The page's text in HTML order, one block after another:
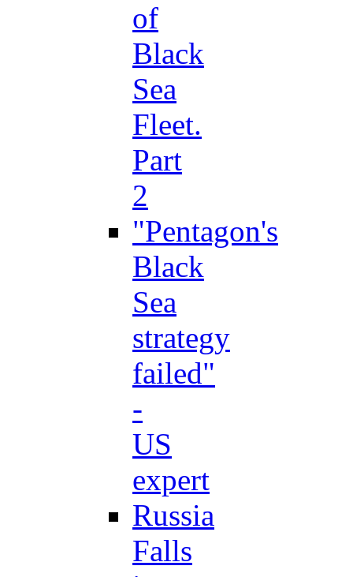
of
Black
Sea
Fleet.
Part
2
"Pentagon's
Black
Sea
strategy
failed"
-
US
expert
Russia
Falls